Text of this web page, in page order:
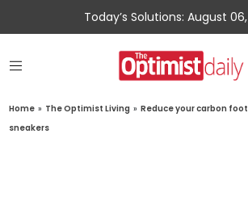
Today’s Solutions: August
Home » The Optimist Living » Reduce your carbon
sneakers